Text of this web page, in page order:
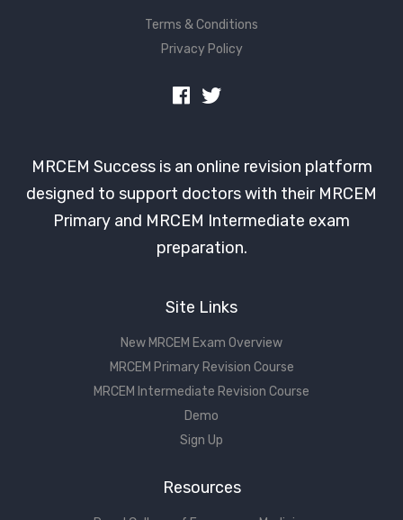
Terms & Conditions
Privacy Policy
MRCEM Success is an online revision platform
designed to support doctors with their MRCEM
Primary and MRCEM Intermediate exam
preparation.
Site Links
New MRCEM Exam Overview
MRCEM Primary Revision Course
MRCEM Intermediate Revision Course
Demo
Sign Up
Resources